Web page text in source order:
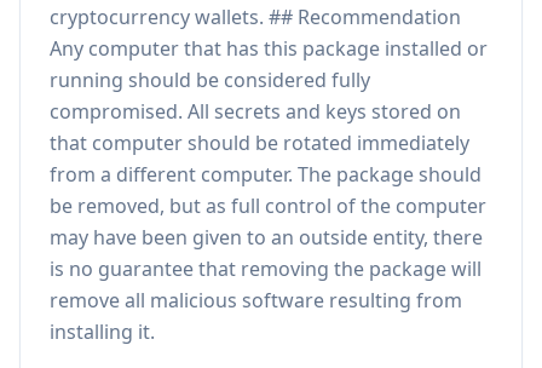
cryptocurrency wallets. ## Recommendation
Any computer that has this package installed or
running should be considered fully
compromised. All secrets and keys stored on
that computer should be rotated immediately
from a different computer. The package should
be removed, but as full control of the computer
may have been given to an outside entity, there
is no guarantee that removing the package will
remove all malicious software resulting from
installing it.